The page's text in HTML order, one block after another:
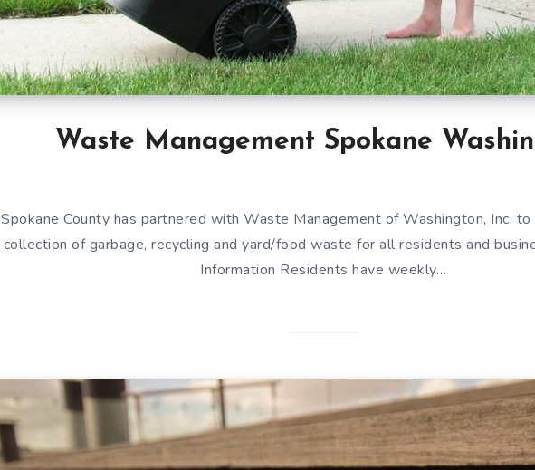
Waste Management Spokane
Spokane County has partnered with Waste Management of Washington, Inc.
collection of garbage, recycling and yard/food waste for all residents and
Information Residents have weekly…